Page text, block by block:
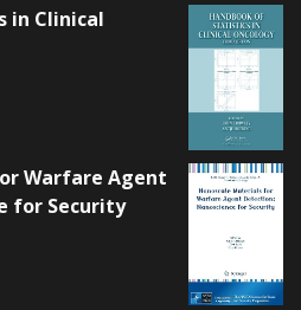
in Clinical
Warfare Agent
for Security